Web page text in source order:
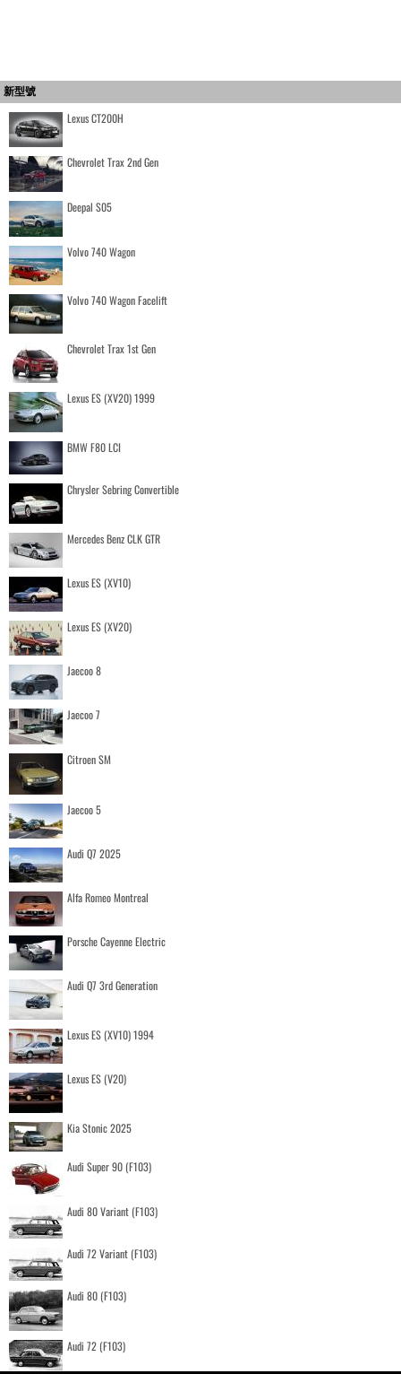
新型號
Lexus CT200H
Chevrolet Trax 2nd Gen
Deepal S05
Volvo 740 Wagon
Volvo 740 Wagon Facelift
Chevrolet Trax 1st Gen
Lexus ES (XV20) 1999
BMW F80 LCI
Chrysler Sebring Convertible
Mercedes Benz CLK GTR
Lexus ES (XV10)
Lexus ES (XV20)
Jaecoo 8
Jaecoo 7
Citroen SM
Jaecoo 5
Audi Q7 2025
Alfa Romeo Montreal
Porsche Cayenne Electric
Audi Q7 3rd Generation
Lexus ES (XV10) 1994
Lexus ES (V20)
Kia Stonic 2025
Audi Super 90 (F103)
Audi 80 Variant (F103)
Audi 72 Variant (F103)
Audi 80 (F103)
Audi 72 (F103)